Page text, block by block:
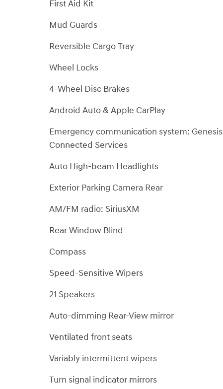
First Aid Kit
Mud Guards
Reversible Cargo Tray
Wheel Locks
4-Wheel Disc Brakes
Android Auto & Apple CarPlay
Emergency communication system: Genesis
Connected Services
Auto High-beam Headlights
Exterior Parking Camera Rear
AM/FM radio: SiriusXM
Rear Window Blind
Compass
Speed-Sensitive Wipers
21 Speakers
Auto-dimming Rear-View mirror
Ventilated front seats
Variably intermittent wipers
Turn signal indicator mirrors